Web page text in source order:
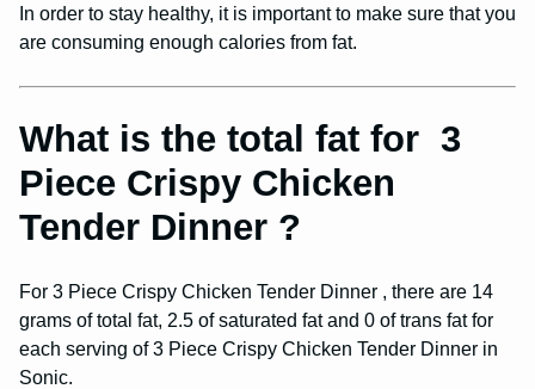
In order to stay healthy, it is important to make sure that you
are consuming enough calories from fat.
What is the total fat for 3
Piece Crispy Chicken
Tender Dinner ?
For 3 Piece Crispy Chicken Tender Dinner , there are 14
grams of total fat, 2.5 of saturated fat and 0 of trans fat for
each serving of 3 Piece Crispy Chicken Tender Dinner in
Sonic.